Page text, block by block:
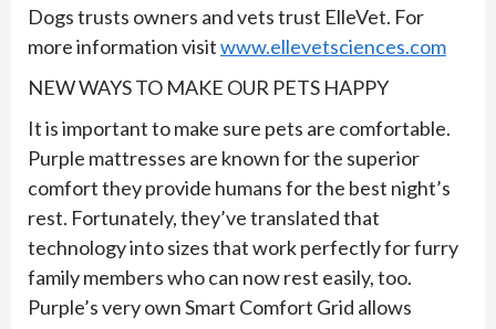
Dogs trusts owners and vets trust ElleVet. For
more information visitwww.ellevetsciences.com
NEW WAYS TO MAKE OUR PETS HAPPY
It is important to make sure pets are comfortable.
Purple mattresses are known for the superior
comfort they provide humans for the best night’s
rest. Fortunately, they’ve translated that
technology into sizes that work perfectly for furry
family members who can now rest easily, too.
Purple’s very own Smart Comfort Grid allows